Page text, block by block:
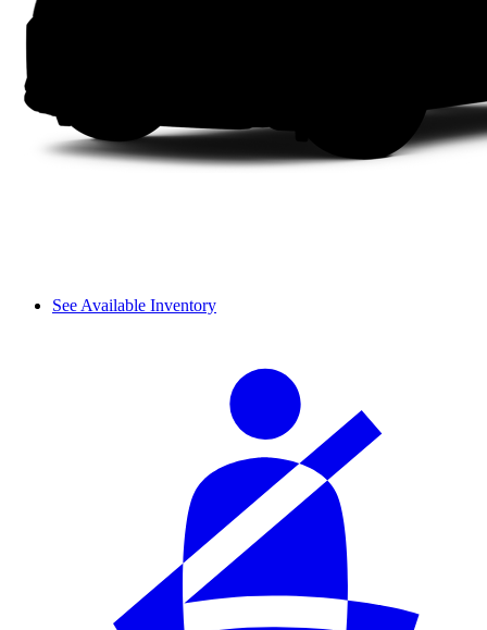
See Available Inventory